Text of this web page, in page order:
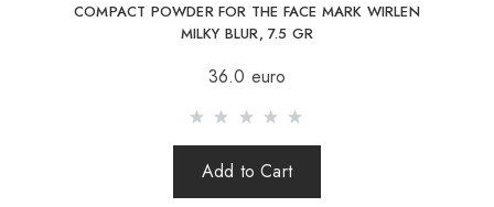
COMPACT POWDER FOR THE FACE MARK WIRLEN
MILKY BLUR, 7.5 GR
36.0 euro
Add to Cart